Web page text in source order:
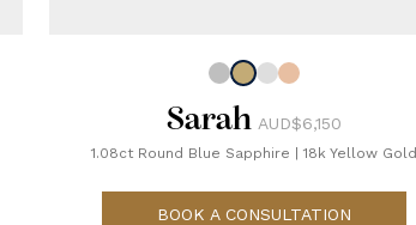
Sarah AUD$6,150
1.08ct Round Blue Sapphire 18k Yellow Gold
BOOK A CONSULTATION